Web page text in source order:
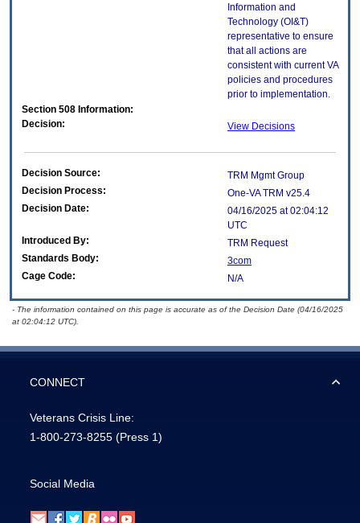
Information and
Technology (OI&T)
representative to ensure
that all actions are
consistent with current VA
policies and procedures
prior to implementation.
Section 508 Information:
Decision:
View Decisions
Decision Source:
TRM Mgmt Group
Decision Process:
One-VA TRM v25.4
Decision Date:
04/16/2025 at 02:04:12
UTC
Introduced By:
TRM Request
Standards Body:
3com
Cage Code:
N/A
- The information contained on this page is accurate as of the Decision Date (04/16/2025
at 02:04:12 UTC).
CONNECT
Veterans Crisis Line:
1-800-273-8255 (Press 1)
Social Media